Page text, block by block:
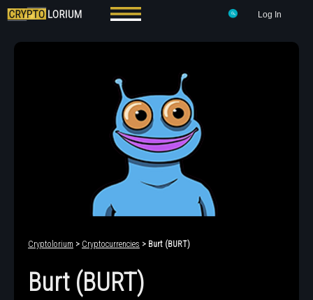
Log In
Cryptolorium > Cryptocurrencies > Burt (BURT)
Burt (BURT)